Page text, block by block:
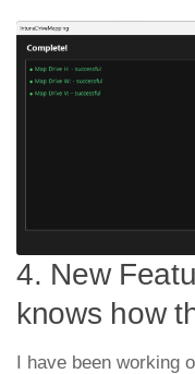
4. New
knows how
I have been working